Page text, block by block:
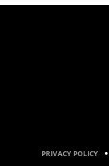
PRIVACY POLICY